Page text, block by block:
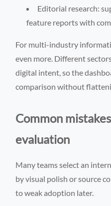
Editorial research:
feature reports with
For multi-industry
even more. Different
digital intent, so the
comparison without
Common
evaluation
Many teams select an
by visual polish or source
to weak adoption later.